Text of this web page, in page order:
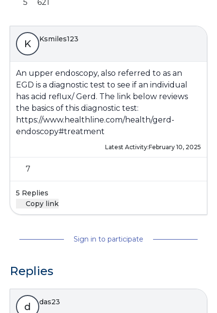
5 621
K Ksmiles123
An upper endoscopy, also referred to as an
EGD is a diagnostic test to see if an individual
has acid reflux/ Gerd. The link below reviews
the basics of this diagnostic test:
https://www.healthline.com/health/gerd-
endoscopy#treatment
Latest Activity:February 10, 2025
7
5 Replies
Copy link
Sign in to participate
Replies
d das23